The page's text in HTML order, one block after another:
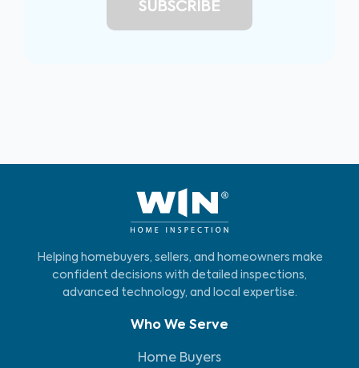
Helping homebuyers, sellers, and homeowners make
confident decisions with detailed inspections,
advanced technology, and local expertise.
Who We Serve
Home Buyers